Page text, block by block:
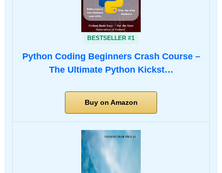
BESTSELLER #1
Python Coding Beginners Crash Course –
The Ultimate Python Kickst…
Buy on Amazon